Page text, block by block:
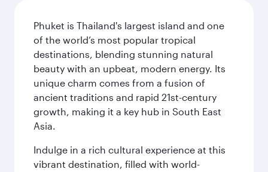
Phuket is Thailand's largest island and one
of the world’s most popular tropical
destinations, blending stunning natural
beauty with an upbeat, modern energy. Its
unique charm comes from a fusion of
ancient traditions and rapid 21st-century
growth, making it a key hub in South East
Asia.
Indulge in a rich cultural experience at this
vibrant destination, filled with world-